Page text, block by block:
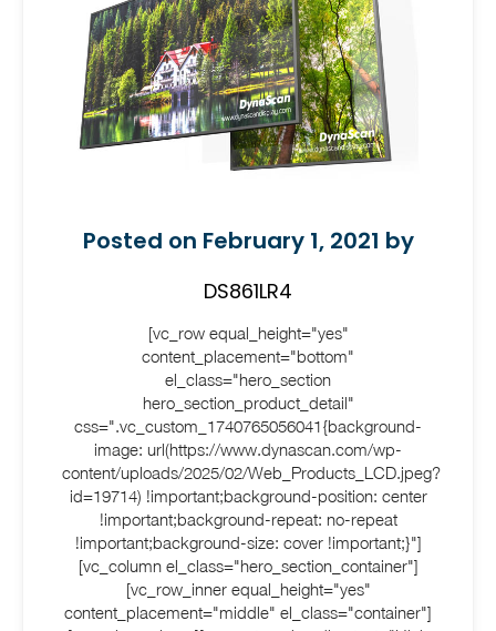
Posted on February 1, 2021 by
DS861LR4
[vc_row equal_height="yes"
content_placement="bottom"
el_class="hero_section
hero_section_product_detail"
css=".vc_custom_1740765056041{background-
image: url(https://www.dynascan.com/wp-
content/uploads/2025/02/Web_Products_LCD.jpeg?
id=19714) !important;background-position: center
!important;background-repeat: no-repeat
!important;background-size: cover !important;}"]
[vc_column el_class="hero_section_container"]
[vc_row_inner equal_height="yes"
content_placement="middle" el_class="container"]